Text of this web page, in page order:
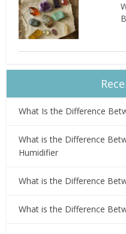
What Is the Difference
What is the Difference
Humidifier
What is the Difference
What is the Difference